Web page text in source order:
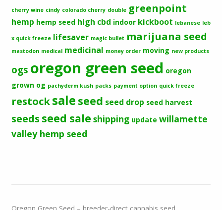
cherry wine cindy colorado cherry double greenpoint
hemp hemp seed high cbd indoor kickboot lebanese leb
x quick freeze lifesaver magic bullet marijuana seed
mastodon medical medicinal money order moving new products
ogs oregon green seed oregon
grown og pachyderm kush packs payment option quick freeze
restocksale seed seed drop seed harvest
seeds seed sale shipping update willamette
valley hemp seed
Oregon Green Seed – breeder-direct cannabis seed